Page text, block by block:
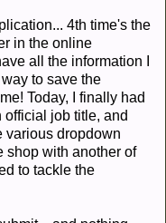
4th time's the
in the online
all the information I
to save the
Today, I finally had
job title, and
various dropdown
shop with another of
to tackle the